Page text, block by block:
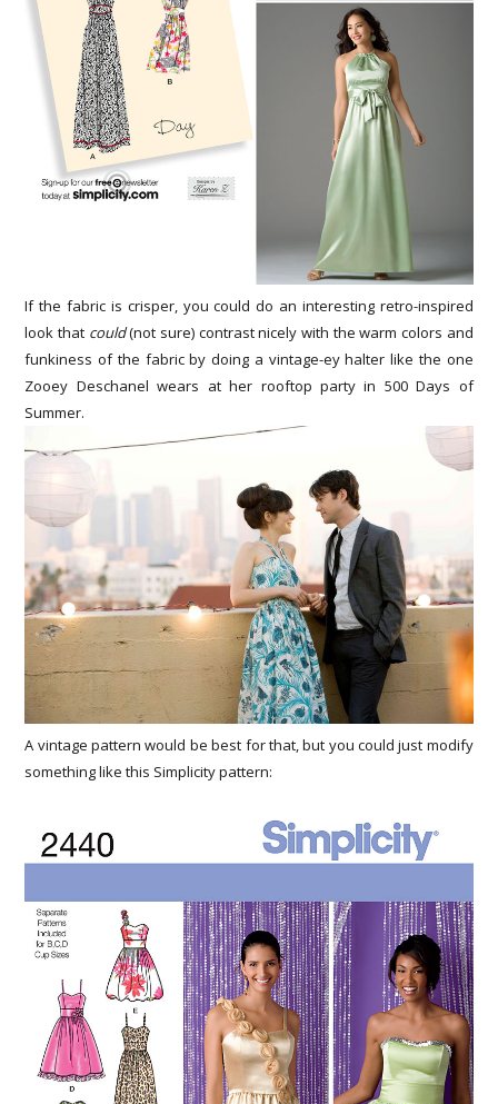
If the fabric is crisper, you could do an interesting retro-inspired
look that could(not sure) contrast nicely with the warm colors and
funkiness of the fabric by doing a vintage-ey halter like the one
Zooey Deschanel wears at her rooftop party in 500 Days of
Summer.
A vintage pattern would be best for that, but you could just modify
something like this Simplicity pattern: